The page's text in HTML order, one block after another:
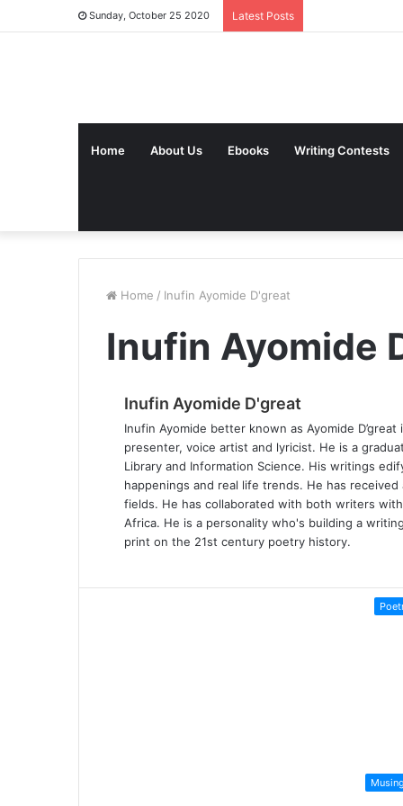
Sunday, October 25 2020 Latest Posts
Home About Us Ebooks Writing Contests
Home / Inufin Ayomide D'great
Inufin Ayomide
Inufin Ayomide D'great
Inufin Ayomide better known as Ayomide
presenter, voice artist and lyricist. He is a
Library and Information Science. His writings
happenings and real life trends. He has
fields. He has collaborated with both writers
Africa. He is a personality who's building a
print on the 21st century poetry history.